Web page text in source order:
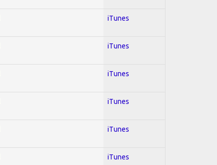
iTunes
iTunes
iTunes
iTunes
iTunes
iTunes